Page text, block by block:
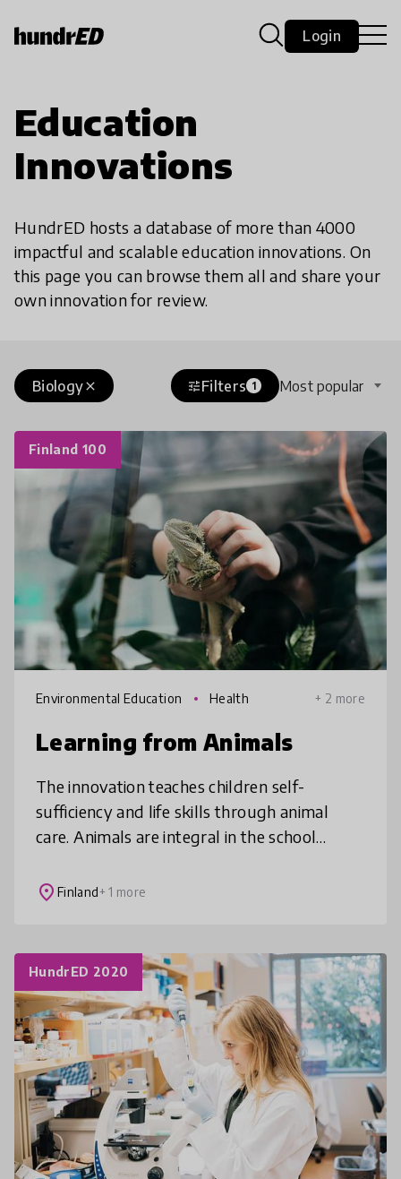
Login
Education
Innovations
HundrED hosts a database of more than 4000
impactful and scalable education innovations. On
this page you can browse them all and share your
own innovation for review.
close
Biology tuneFilters 1 Most popular
Finland 100
Environmental Education Health + 2 more
Learning from Animals
The innovation teaches children self-
sufficiency and life skills through animal
care. Animals are integral in the school
classroom. This model has been linked to pre
place Finland+ 1 more
HundrED 2020